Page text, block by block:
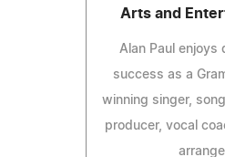
Arts and
Alan Paul enjoys
success as a
winning singer,
producer, vocal